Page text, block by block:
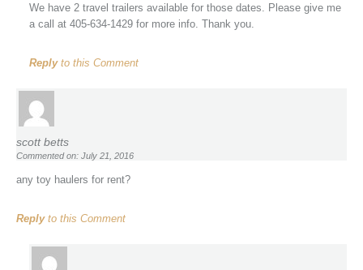
We have 2 travel trailers available for those dates. Please give me
a call at 405-634-1429 for more info. Thank you.
Replyto this Comment
scott betts
Commented on: July 21, 2016
any toy haulers for rent?
Replyto this Comment